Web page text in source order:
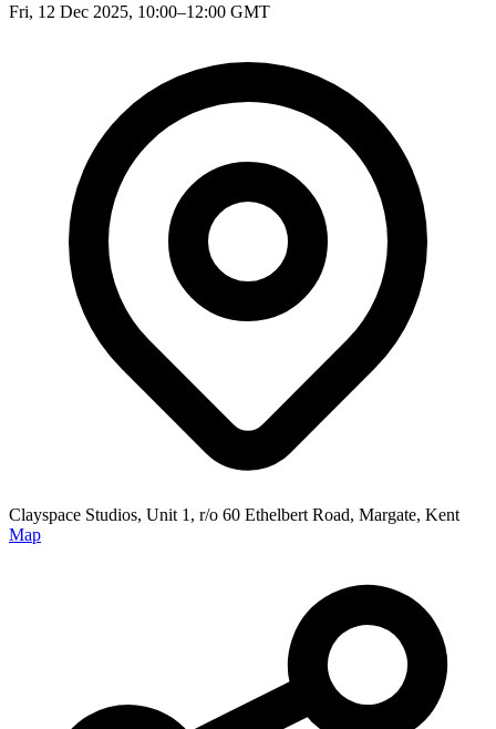
Fri, 12 Dec 2025, 10:00–12:00 GMT
Clayspace Studios, Unit 1, r/o 60 Ethelbert Road, Margate, Kent
Map